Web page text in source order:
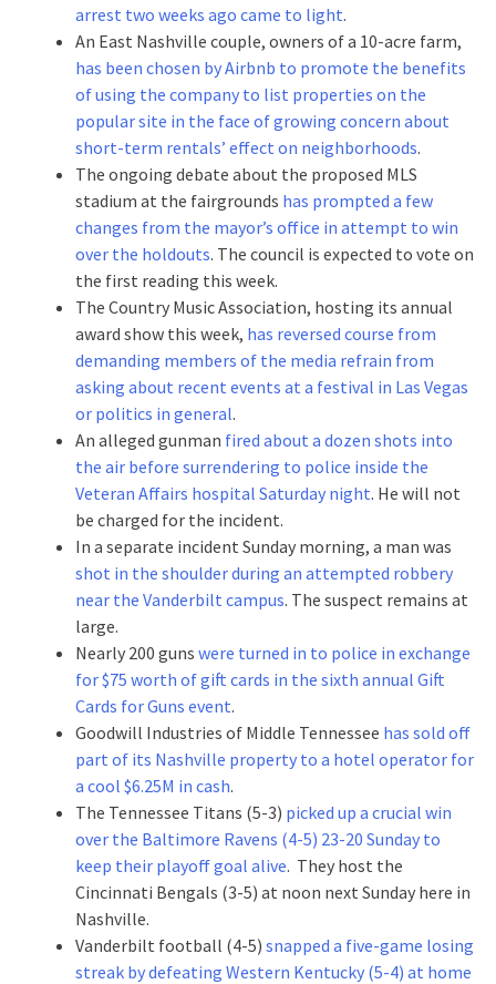
arrest two weeks ago came to light.
An East Nashville couple, owners of a 10-acre farm,
has been chosen by Airbnb to promote the benefits
of using the company to list properties on the
popular site in the face of growing concern about
short-term rentals’ effect on neighborhoods.
The ongoing debate about the proposed MLS
stadium at the fairgrounds has prompted a few
changes from the mayor’s office in attempt to win
over the holdouts. The council is expected to vote on
the first reading this week.
The Country Music Association, hosting its annual
award show this week, has reversed course from
demanding members of the media refrain from
asking about recent events at a festival in Las Vegas
or politics in general.
An alleged gunman fired about a dozen shots into
the air before surrendering to police inside the
Veteran Affairs hospital Saturday night. He will not
be charged for the incident.
In a separate incident Sunday morning, a man was
shot in the shoulder during an attempted robbery
near the Vanderbilt campus. The suspect remains at
large.
Nearly 200 guns were turned in to police in exchange
for $75 worth of gift cards in the sixth annual Gift
Cards for Guns event.
Goodwill Industries of Middle Tennessee has sold off
part of its Nashville property to a hotel operator for
a cool $6.25M in cash.
The Tennessee Titans (5-3) picked up a crucial win
over the Baltimore Ravens (4-5) 23-20 Sunday to
keep their playoff goal alive. They host the
Cincinnati Bengals (3-5) at noon next Sunday here in
Nashville.
Vanderbilt football (4-5) snapped a five-game losing
streak by defeating Western Kentucky (5-4) at home